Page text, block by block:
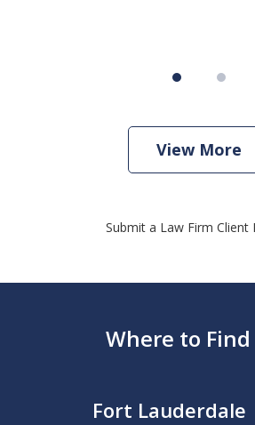
View More
Submit a Law Firm Client
Where to Find
Fort Lauderdale